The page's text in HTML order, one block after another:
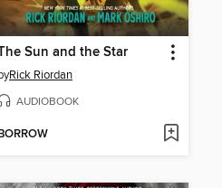
Sun and the Star
Rick Riordan
AUDIOBOOK